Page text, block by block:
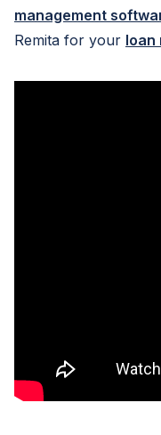
management
Remita for your loan